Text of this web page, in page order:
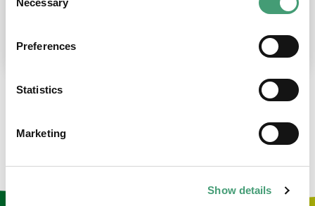
Selection
Necessary
Preferences
Statistics
Marketing
Show details
place at the moment. I’m in…